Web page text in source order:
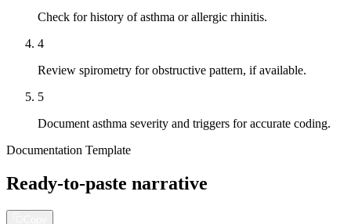
Check for history of asthma or allergic rhinitis.
4
Review spirometry for obstructive pattern, if available.
5
Document asthma severity and triggers for accurate coding.
Documentation Template
Ready-to-paste narrative